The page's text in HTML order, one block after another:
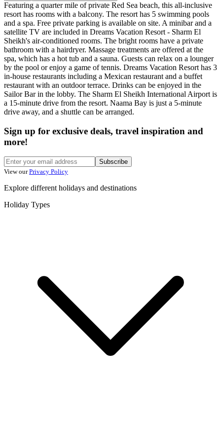
Featuring a quarter mile of private Red Sea beach, this all-inclusive
resort has rooms with a balcony. The resort has 5 swimming pools
and a spa. Free private parking is available on site. A minibar and a
satellite TV are included in Dreams Vacation Resort - Sharm El
Sheikh's air-conditioned rooms. The bright rooms have a private
bathroom with a hairdryer. Massage treatments are offered at the
spa, which has a hot tub and a sauna. Guests can relax on a lounger
by the pool or enjoy a game of tennis. Dreams Vacation Resort has 3
in-house restaurants including a Mexican restaurant and a buffet
restaurant with an outdoor terrace. Drinks can be enjoyed in the
Sailor Bar in the lobby. The Sharm El Sheikh International Airport is
a 15-minute drive from the resort. Naama Bay is just a 5-minute
drive away, and a shuttle can be arranged.
Sign up for exclusive deals, travel inspiration and
more!
Subscribe
View our Privacy Policy
Explore different holidays and destinations
Holiday Types